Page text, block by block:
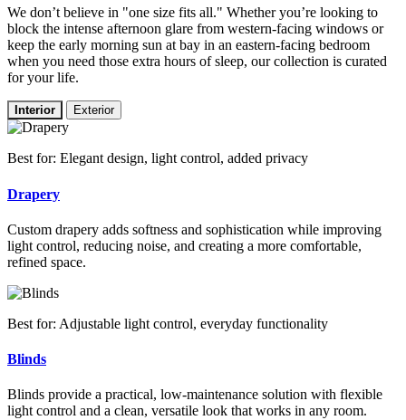
We don’t believe in "one size fits all." Whether you’re looking to
block the intense afternoon glare from western-facing windows or
keep the early morning sun at bay in an eastern-facing bedroom
when you need those extra hours of sleep, our collection is curated
for your life.
Interior Exterior
Best for: Elegant design, light control, added privacy
Drapery
Custom drapery adds softness and sophistication while improving
light control, reducing noise, and creating a more comfortable,
refined space.
Best for: Adjustable light control, everyday functionality
Blinds
Blinds provide a practical, low-maintenance solution with flexible
light control and a clean, versatile look that works in any room.